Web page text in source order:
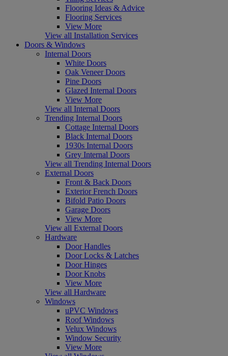
Flooring Ideas & Advice
Flooring Services
View More
View all Installation Services
Doors & Windows
Internal Doors
White Doors
Oak Veneer Doors
Pine Doors
Glazed Internal Doors
View More
View all Internal Doors
Trending Internal Doors
Cottage Internal Doors
Black Internal Doors
1930s Internal Doors
Grey Internal Doors
View all Trending Internal Doors
External Doors
Front & Back Doors
Exterior French Doors
Bifold Patio Doors
Garage Doors
View More
View all External Doors
Hardware
Door Handles
Door Locks & Latches
Door Hinges
Door Knobs
View More
View all Hardware
Windows
uPVC Windows
Roof Windows
Velux Windows
Window Security
View More